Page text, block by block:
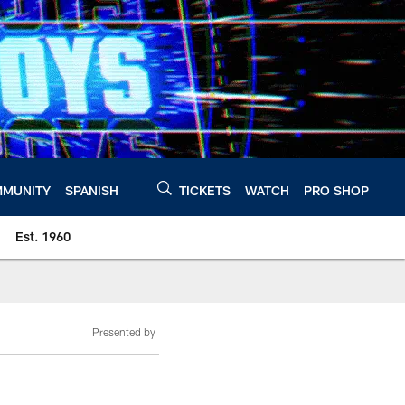
SPANISH TICKETS WATCH PRO SHOP
Est. 1960
Presented by